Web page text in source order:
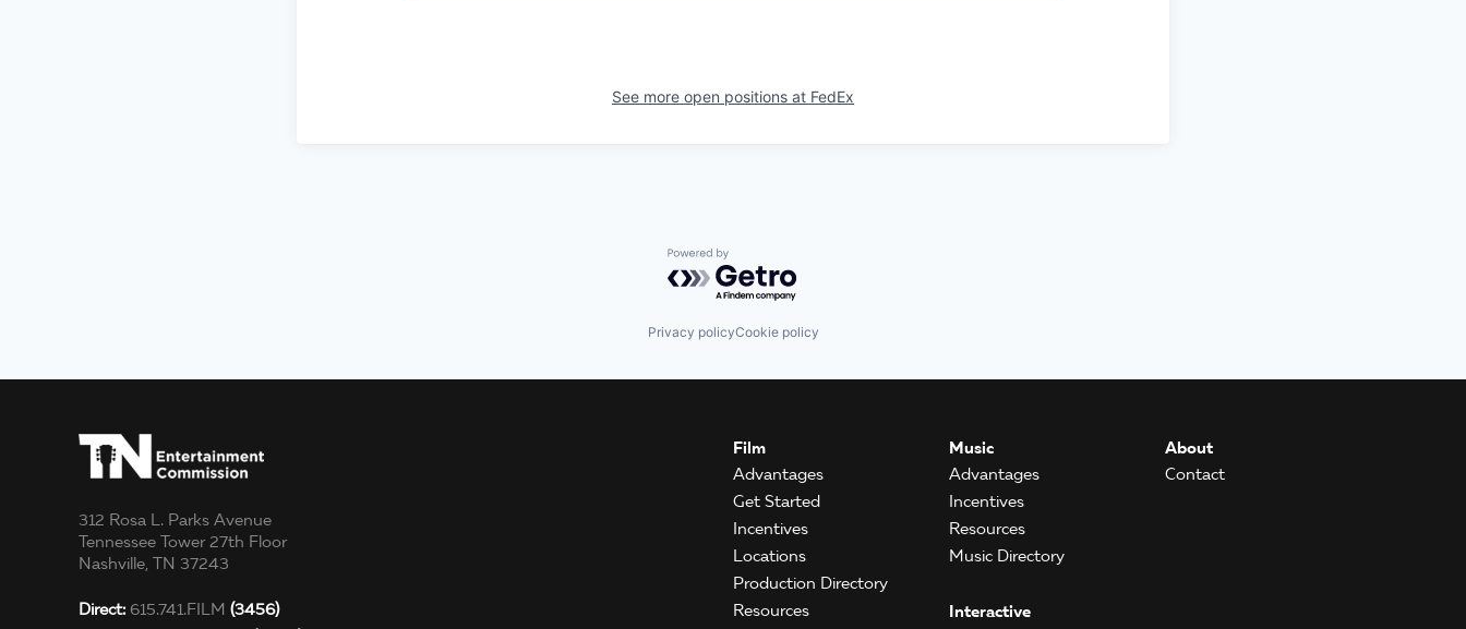
See more open positions at FedEx
Powered by Getro.com
Privacy policyCookie policy
312 Rosa L. Parks Avenue
Tennessee Tower 27th Floor
Nashville, TN 37243
Direct: 615.741.FILM (3456)
Film
Advantages
Get Started
Incentives
Locations
Production Directory
Resources
Music
Advantages
Incentives
Resources
Music Directory
Interactive
About
Contact